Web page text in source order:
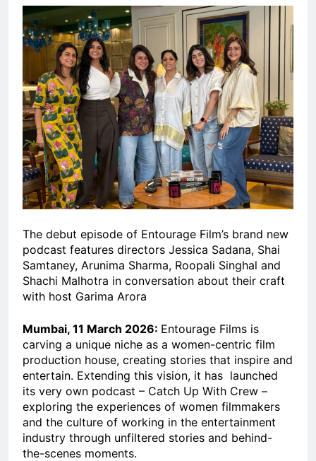
The debut episode of Entourage Film’s brand new
podcast features directors Jessica Sadana, Shai
Samtaney, Arunima Sharma, Roopali Singhal and
Shachi Malhotra in conversation about their craft
with host Garima Arora
Mumbai, 11 March 2026: Entourage Films is
carving a unique niche as a women-centric film
production house, creating stories that inspire and
entertain. Extending this vision, it has launched
its very own podcast – Catch Up With Crew –
exploring the experiences of women filmmakers
and the culture of working in the entertainment
industry through unfiltered stories and behind-
the-scenes moments.